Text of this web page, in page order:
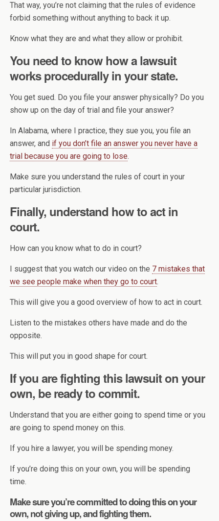
That way, you’re not claiming that the rules of evidence
forbid something without anything to back it up.
Know what they are and what they allow or prohibit.
You need to know how a lawsuit
works procedurally in your state.
You get sued. Do you file your answer physically? Do you
show up on the day of trial and file your answer?
In Alabama, where I practice, they sue you, you file an
answer, and if you don’t file an answer you never have a
trial because you are going to lose.
Make sure you understand the rules of court in your
particular jurisdiction.
Finally, understand how to act in
court.
How can you know what to do in court?
I suggest that you watch our video on the 7 mistakes that
we see people make when they go to court.
This will give you a good overview of how to act in court.
Listen to the mistakes others have made and do the
opposite.
This will put you in good shape for court.
If you are fighting this lawsuit on your
own, be ready to commit.
Understand that you are either going to spend time or you
are going to spend money on this.
If you hire a lawyer, you will be spending money.
If you’re doing this on your own, you will be spending
time.
Make sure you’re committed to doing this on your
own, not giving up, and fighting them.